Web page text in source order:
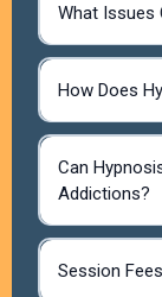
What Issues
Anxiety &
Phobias
based
Weight
How Does
Can
Addictions?
Session Fees